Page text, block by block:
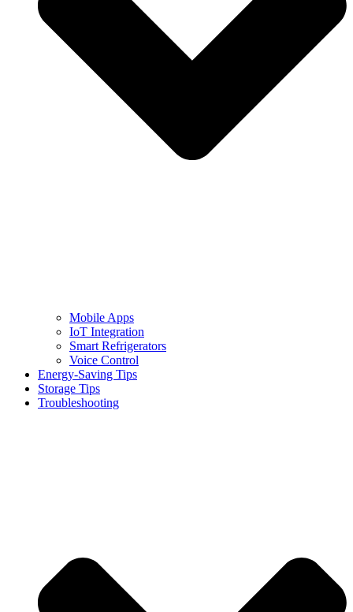
Mobile Apps
IoT Integration
Smart Refrigerators
Voice Control
Energy-Saving Tips
Storage Tips
Troubleshooting